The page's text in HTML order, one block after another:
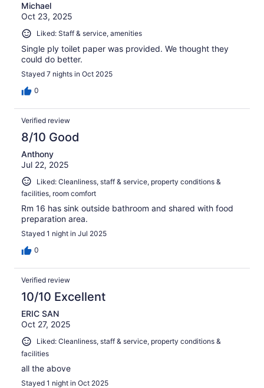
Michael
Oct 23, 2025
Liked: Staff & service, amenities
Single ply toilet paper was provided. We thought they
could do better.
Stayed 7 nights in Oct 2025
0
Verified review
8/10 Good
Anthony
Jul 22, 2025
Liked: Cleanliness, staff & service, property conditions &
facilities, room comfort
Rm 16 has sink outside bathroom and shared with food
preparation area.
Stayed 1 night in Jul 2025
0
Verified review
10/10 Excellent
ERIC SAN
Oct 27, 2025
Liked: Cleanliness, staff & service, property conditions &
facilities
all the above
Stayed 1 night in Oct 2025